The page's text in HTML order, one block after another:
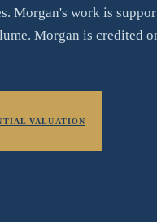
Morgan's work is
Morgan is credited
VALUATION